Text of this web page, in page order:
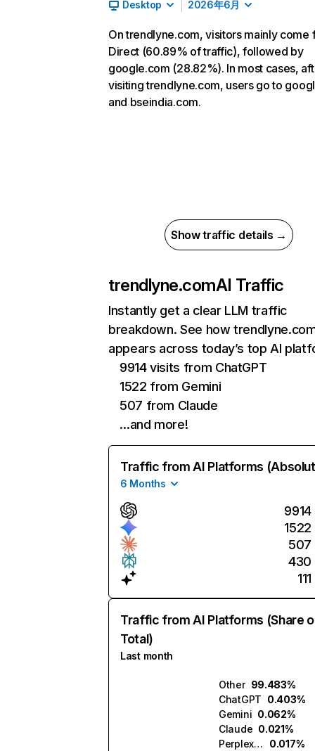
Desktop 2026年6月
On trendlyne.com, visitors mainly come
Direct (60.89% of traffic), followed by
google.com (28.82%). In most cases,
visiting trendlyne.com, users go to
and bseindia.com.
Show traffic details →
trendlyne.comAI Traffic
Instantly get a clear LLM traffic
breakdown. See how
appears across today’s top AI
9914 visits from ChatGPT
1522 from Gemini
507 from Claude
…and more!
Traffic from AI Platforms
6 Months
9914
1522
507
430
111
Traffic from AI Platforms (Share
Total)
Last month
Other 99.483%
ChatGPT 0.403%
Gemini 0.062%
Claude 0.021%
Perplexity
0.017%